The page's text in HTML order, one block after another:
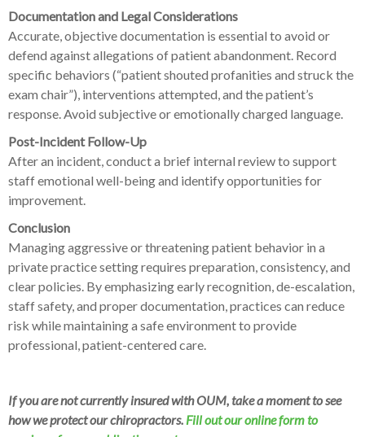
Documentation and Legal Considerations
Accurate, objective documentation is essential to avoid or
defend against allegations of patient abandonment. Record
specific behaviors (“patient shouted profanities and struck the
exam chair”), interventions attempted, and the patient’s
response. Avoid subjective or emotionally charged language.
Post-Incident Follow-Up
After an incident, conduct a brief internal review to support
staff emotional well-being and identify opportunities for
improvement.
Conclusion
Managing aggressive or threatening patient behavior in a
private practice setting requires preparation, consistency, and
clear policies. By emphasizing early recognition, de-escalation,
staff safety, and proper documentation, practices can reduce
risk while maintaining a safe environment to provide
professional, patient-centered care.
If you are not currently insured with OUM, take a moment to see
how we protect our chiropractors. Fill out our online form to